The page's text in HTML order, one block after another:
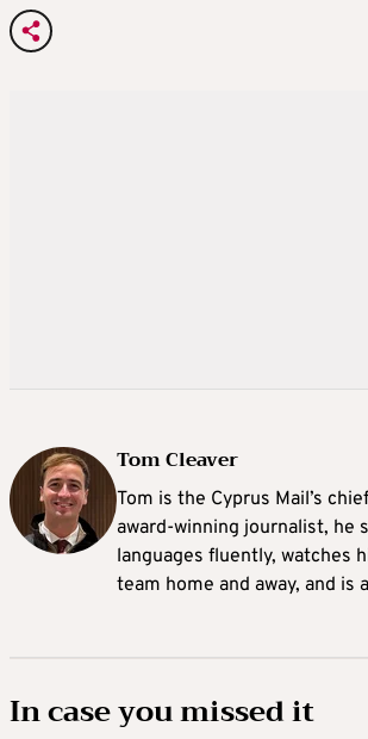
Tom Cleaver
Tom is the Cyprus Mail’s
award-winning journalist, he
languages fluently, watches
team home and away, and is
In case you missed it